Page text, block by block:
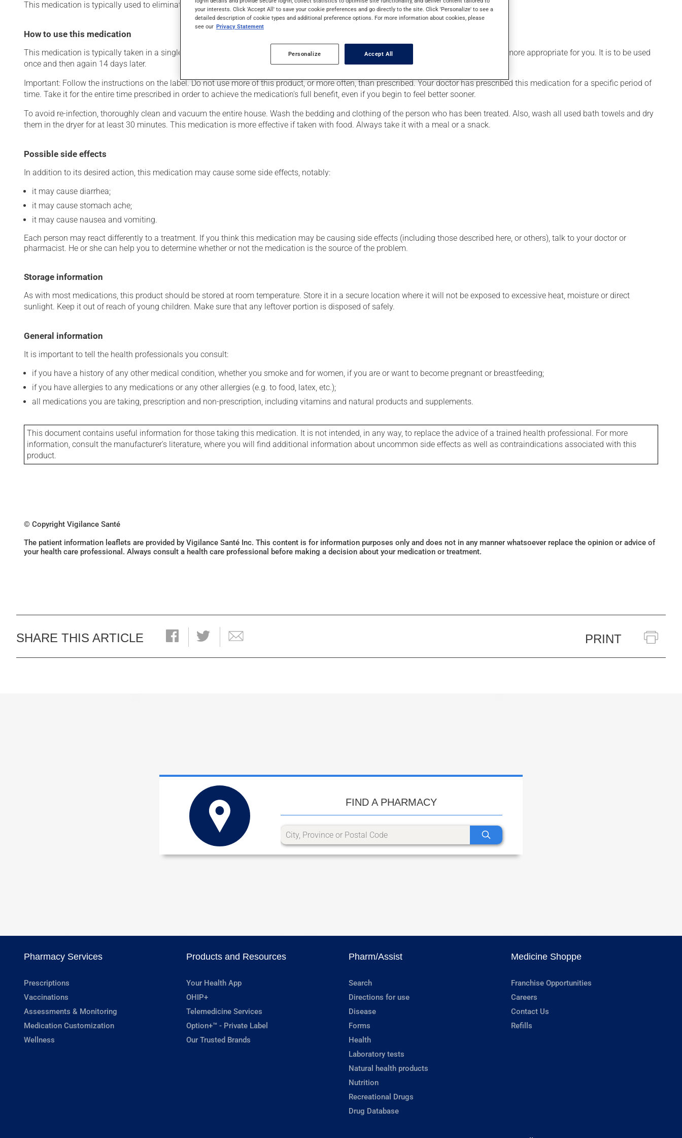
This medication is typically used to eliminate intestinal worms. It requires several days to take effect.
How to use this medication
This medication is typically taken in a single dose. However, your doctor or pharmacist may have suggested a different schedule that is more appropriate for you. It is to be used
once and then again 14 days later.
Important: Follow the instructions on the label. Do not use more of this product, or more often, than prescribed. Your doctor has prescribed this medication for a specific period of
time. Take it for the entire time prescribed in order to achieve the medication's full benefit, even if you begin to feel better sooner.
To avoid re-infection, thoroughly clean and vacuum the entire house. Wash the bedding and clothing of the person who has been treated. Also, wash all used bath towels and dry
them in the dryer for at least 30 minutes. This medication is more effective if taken with food. Always take it with a meal or a snack.
Possible side effects
In addition to its desired action, this medication may cause some side effects, notably:
it may cause diarrhea;
it may cause stomach ache;
it may cause nausea and vomiting.
Each person may react differently to a treatment. If you think this medication may be causing side effects (including those described here, or others), talk to your doctor or
pharmacist. He or she can help you to determine whether or not the medication is the source of the problem.
Storage information
As with most medications, this product should be stored at room temperature. Store it in a secure location where it will not be exposed to excessive heat, moisture or direct
sunlight. Keep it out of reach of young children. Make sure that any leftover portion is disposed of safely.
General information
It is important to tell the health professionals you consult:
if you have a history of any other medical condition, whether you smoke and for women, if you are or want to become pregnant or breastfeeding;
if you have allergies to any medications or any other allergies (e.g. to food, latex, etc.);
all medications you are taking, prescription and non-prescription, including vitamins and natural products and supplements.
This document contains useful information for those taking this medication. It is not intended, in any way, to replace the advice of a trained health professional. For more
information, consult the manufacturer's literature, where you will find additional information about uncommon side effects as well as contraindications associated with this
product.
© Copyright Vigilance Santé
The patient information leaflets are provided by Vigilance Santé Inc. This content is for information purposes only and does not in any manner whatsoever replace the opinion or advice of
your health care professional. Always consult a health care professional before making a decision about your medication or treatment.
SHARE THIS ARTICLE PRINT
FIND A PHARMACY
Pharmacy Services
Prescriptions
Vaccinations
Assessments & Monitoring
Medication Customization
Wellness
Products and Resources
Your Health App
OHIP+
Telemedicine Services
Option+™ - Private Label
Our Trusted Brands
Pharm/Assist
Search
Directions for use
Disease
Forms
Health
Laboratory tests
Natural health products
Nutrition
Recreational Drugs
Drug Database
Medicine Shoppe
Franchise Opportunities
Careers
Contact Us
Refills
your interests. Click 'Accept All' to save your cookie preferences and go directly to the site. Click 'Personalize' to see a
detailed description of cookie types and additional preference options. For more information about cookies, please
see our Privacy Statement
Personalize Accept All